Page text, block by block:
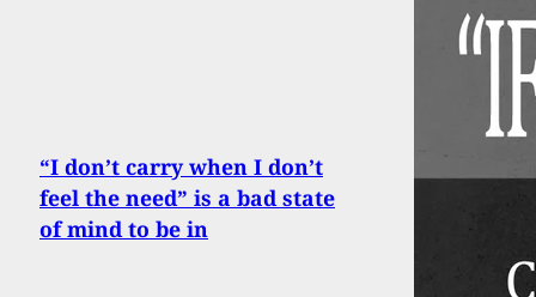
“I don’t carry when I don’t
feel the need” is a bad state
of mind to be in